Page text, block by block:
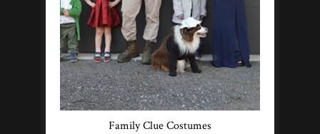
Family Clue Costumes